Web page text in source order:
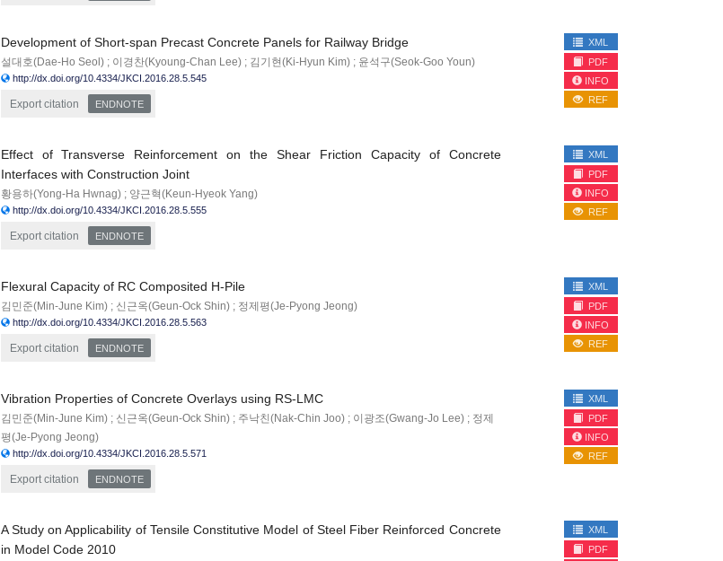
Development of Short-span Precast Concrete Panels for Railway Bridge
설대호(Dae-Ho Seol) ; 이경찬(Kyoung-Chan Lee) ; 김기현(Ki-Hyun Kim) ; 윤석구(Seok-Goo Youn)
http://dx.doi.org/10.4334/JKCI.2016.28.5.545
Export citation ENDNOTE
XML
PDF
INFO
REF
Effect of Transverse Reinforcement on the Shear Friction Capacity of Concrete
Interfaces with Construction Joint
황용하(Yong-Ha Hwnag) ; 양근혁(Keun-Hyeok Yang)
http://dx.doi.org/10.4334/JKCI.2016.28.5.555
Export citation ENDNOTE
XML
PDF
INFO
REF
Flexural Capacity of RC Composited H-Pile
김민준(Min-June Kim) ; 신근옥(Geun-Ock Shin) ; 정제평(Je-Pyong Jeong)
http://dx.doi.org/10.4334/JKCI.2016.28.5.563
Export citation ENDNOTE
XML
PDF
INFO
REF
Vibration Properties of Concrete Overlays using RS-LMC
김민준(Min-June Kim) ; 신근옥(Geun-Ock Shin) ; 주낙친(Nak-Chin Joo) ; 이광조(Gwang-Jo Lee) ; 정제
평(Je-Pyong Jeong)
http://dx.doi.org/10.4334/JKCI.2016.28.5.571
Export citation ENDNOTE
XML
PDF
INFO
REF
A Study on Applicability of Tensile Constitutive Model of Steel Fiber Reinforced Concrete
in Model Code 2010
XML
PDF